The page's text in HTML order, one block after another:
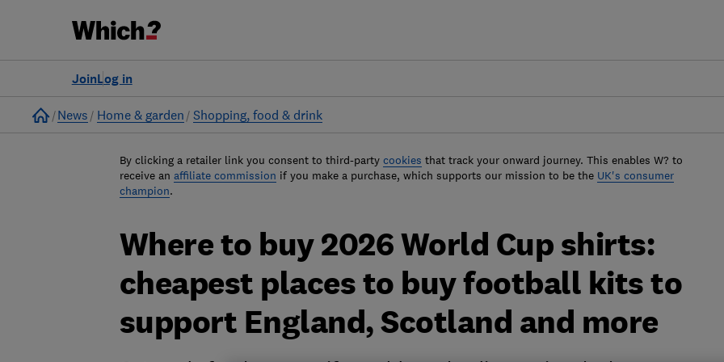
Log in
Join
Home
News Home & garden Shopping, food & drink
By clicking a retailer link you consent to third-party cookies that track your onward journey. This enables W? to
receive an affiliate commission if you make a purchase, which supports our mission to be the UK's consumer
champion.
Where to buy 2026 World Cup shirts:
cheapest places to buy football kits to
support England, Scotland and more